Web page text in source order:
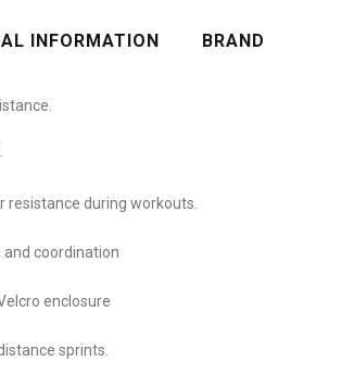
INFORMATION BRAND
resistance during workouts.
and coordination
enclosure
sprints.